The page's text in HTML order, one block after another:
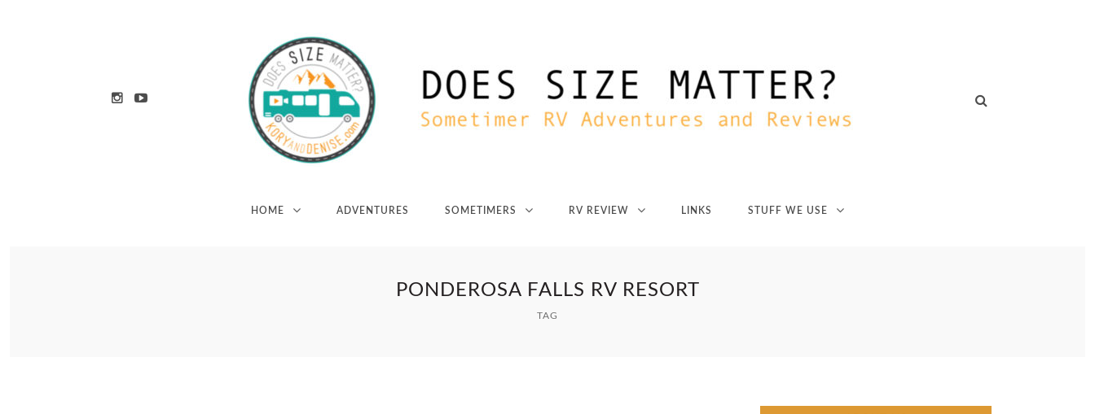
HOME ADVENTURES SOMETIMERS RV REVIEW LINKS STUFF WE USE
PONDEROSA FALLS RV RESORT
TAG